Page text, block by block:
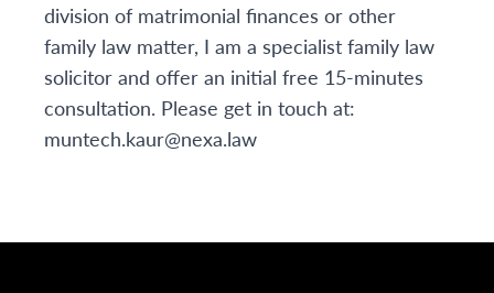
division of matrimonial finances or other
family law matter, I am a specialist family law
solicitor and offer an initial free 15-minutes
consultation. Please get in touch at:
muntech.kaur@nexa.law